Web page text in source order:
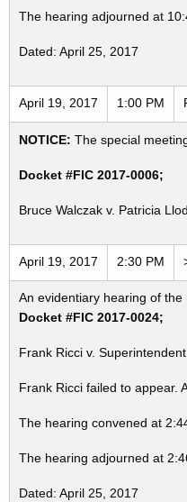
The hearing adjourned at
Dated: April 25, 2017
April 19, 2017 1:00 PM
NOTICE: The special
Docket #FIC 2017-0006;
Bruce Walczak v. Patricia
April 19, 2017 2:30 PM
An evidentiary hearing of
Docket #FIC 2017-0024;
Frank Ricci v.
Frank Ricci failed to appear.
The hearing convened at
The hearing adjourned at
Dated: April 25, 2017